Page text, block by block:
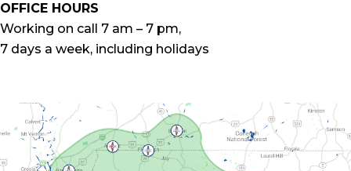
OFFICE HOURS
Working on call 7 am – 7 pm,
7 days a week, including holidays